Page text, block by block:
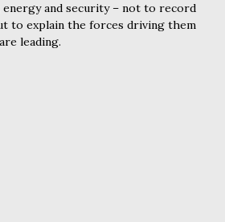
energy and security – not to record
to explain the forces driving them
leading.